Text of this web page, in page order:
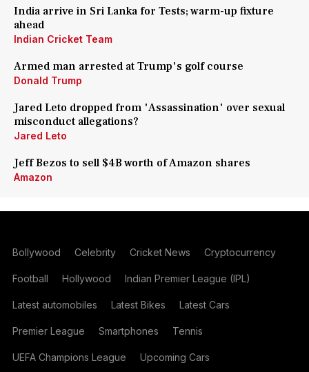
India arrive in Sri Lanka for Tests; warm-up fixture
ahead
Indian Cricket Team
Armed man arrested at Trump's golf course
Donald Trump
Jared Leto dropped from 'Assassination' over sexual
misconduct allegations?
Jared Leto
Jeff Bezos to sell $4B worth of Amazon shares
Amazon
Bollywood Celebrity Cricket News Cryptocurrency
Football Hollywood Indian Premier League (IPL)
Latest automobiles Latest Bikes Latest Cars
Premier League Smartphones Tennis
UEFA Champions League Upcoming Cars